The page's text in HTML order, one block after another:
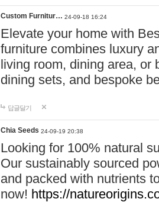
Custom Furnitur… 24-09-18 16:24
Elevate your home with
furniture combines luxury
living room, dining area, or
dining sets, and bespoke
답글달기
Chia Seeds 24-09-19 20:38
Looking for 100% natural
Our sustainably sourced
and packed with nutrients
now! https://